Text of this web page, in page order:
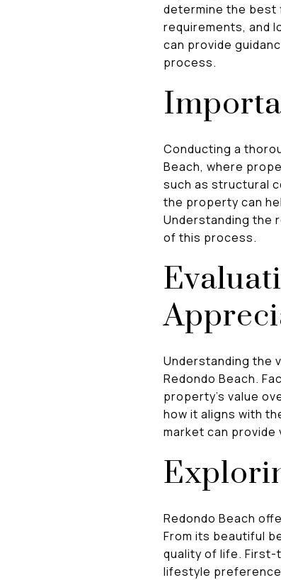
determine the best
requirements, and
can provide
process.
Conducting a
Beach, where
such as structural
the property can
Understanding the
of this process.
Understanding the
Redondo Beach.
property's value
how it aligns with
market can
Redondo Beach
From its beautiful
quality of life. First-
lifestyle